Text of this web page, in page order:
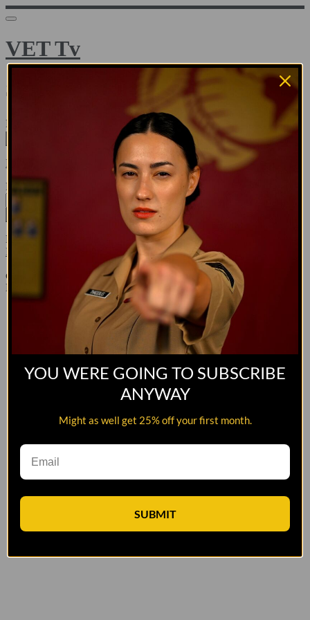
VET Tv
Sign in
Email address
Need help?
Password
Sign in
Don't know your password? Never set one?
Reset your password
or
Email me a sign in link
YOU WERE GOING TO SUBSCRIBE
ANYWAY
Might as well get 25% off your first month.
SUBMIT